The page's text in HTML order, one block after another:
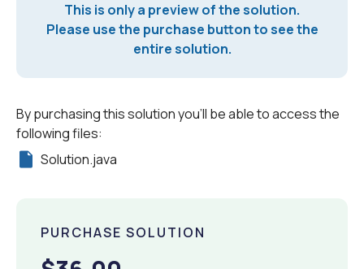
This is only a preview of the solution.
Please use the purchase button to see the
entire solution.
By purchasing this solution you'll be able to access the
following files:
Solution.java
PURCHASE SOLUTION